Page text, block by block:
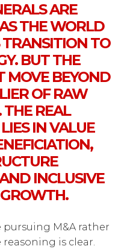
ARE
THE WORLD
TRANSITION TO
BUT THE
MOVE BEYOND
OF RAW
THE REAL
IN VALUE
INCLUSIVE
pursuing M&A rather
is clear.